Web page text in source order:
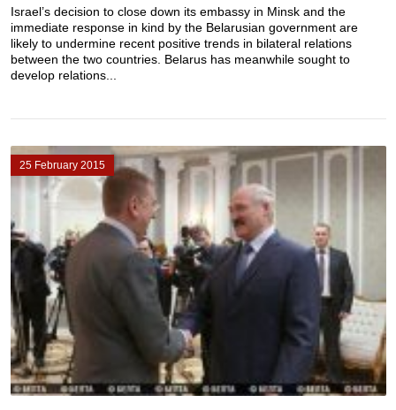
Israel’s decision to close down its embassy in Minsk and the
immediate response in kind by the Belarusian government are
likely to undermine recent positive trends in bilateral relations
between the two countries. Belarus has meanwhile sought to
develop relations...
25 February 2015